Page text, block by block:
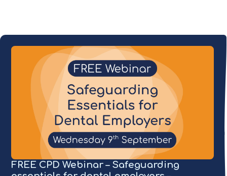
FREE CPD Webinar – Safeguarding